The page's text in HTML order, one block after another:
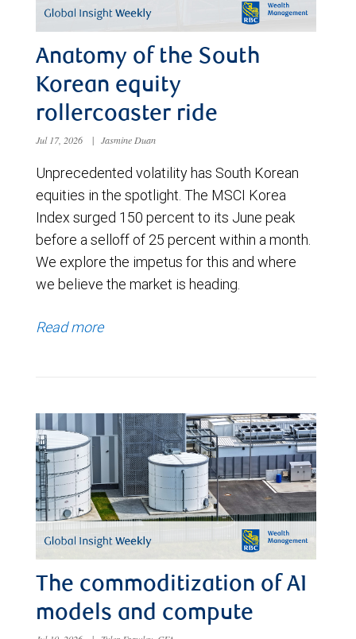
Anatomy of the South
Korean equity
rollercoaster ride
Jul 17, 2026 | Jasmine Duan
Unprecedented volatility has South Korean
equities in the spotlight. The MSCI Korea
Index surged 150 percent to its June peak
before a selloff of 25 percent within a month.
We explore the impetus for this and where
we believe the market is heading.
Read more
The commoditization of AI
models and compute